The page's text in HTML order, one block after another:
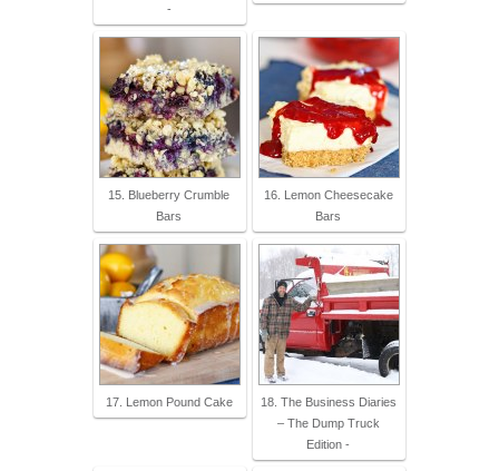
-
15. Blueberry Crumble
Bars
16. Lemon Cheesecake
Bars
17. Lemon Pound Cake
18. The Business Diaries
– The Dump Truck
Edition -